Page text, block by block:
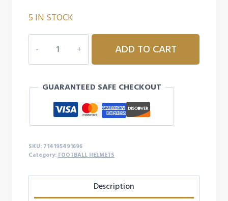
5 IN STOCK
INTER-
LINK
PADS
COVERS
(PAIR)
-
7/8"
ADD TO CART
GUARANTEED SAFE CHECKOUT
SKU: 714195491696
Category: FOOTBALL HELMETS
Description